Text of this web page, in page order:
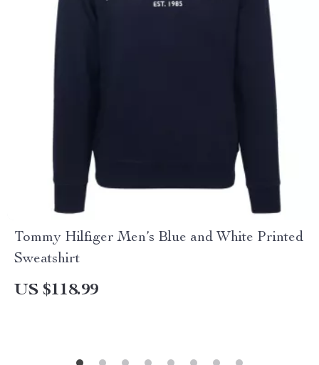
Tommy Hilfiger Men’s Blue and White Printed
Sweatshirt
US $118.99